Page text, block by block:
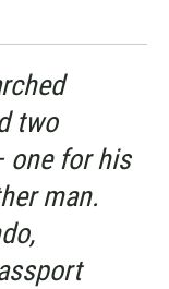
two
one for his
man.